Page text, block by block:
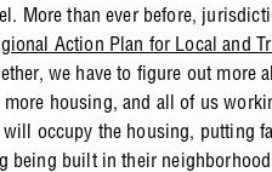
More than ever before,
Action Plan for Local and
we have to figure out more
housing, and all of us
occupy the housing, putting
being built in their